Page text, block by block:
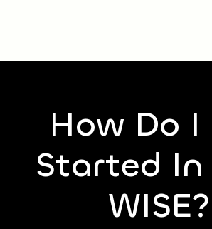
How Do I
Started In
WISE?